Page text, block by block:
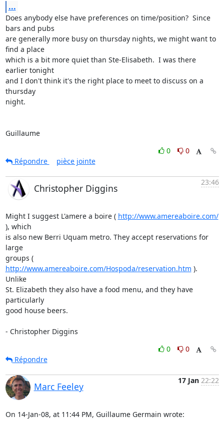
...
Does anybody else have preferences on time/position?  Since
bars and pubs
are generally more busy on thursday nights, we might want to
find a place
which is a bit more quiet than Ste-Elisabeth.  I was there
earlier tonight
and I don't think it's the right place to meet to discuss on a
thursday
night.
Guillaume
0
0
Répondre
pièce jointe
Christopher Diggins
23:46
Might I suggest L'amere a boire ( http://www.amereaboire.com/
), which
is also new Berri Uquam metro. They accept reservations for
large
groups (
http://www.amereaboire.com/Hospoda/reservation.htm ).
Unlike
St. Elizabeth they also have a food menu, and they have
particularly
good house beers.
- Christopher Diggins
0
0
Répondre
Marc Feeley
17 Jan 22:22
On 14-Jan-08, at 11:44 PM, Guillaume Germain wrote: